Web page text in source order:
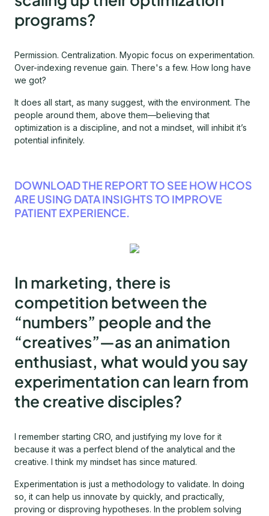
programs?
Permission. Centralization. Myopic focus on experimentation.
Over-indexing revenue gain. There's a few. How long have
we got?
It does all start, as many suggest, with the environment. The
people around them, above them—believing that
optimization is a discipline, and not a mindset, will inhibit it’s
potential infinitely.
DOWNLOAD THE REPORT TO SEE HOW HCOS
ARE USING DATA INSIGHTS TO IMPROVE
PATIENT EXPERIENCE.
In marketing, there is
competition between the
“numbers” people and the
“creatives”—as an animation
enthusiast, what would you say
experimentation can learn from
the creative disciples?
I remember starting CRO, and justifying my love for it
because it was a perfect blend of the analytical and the
creative. I think my mindset has since matured.
Experimentation is just a methodology to validate. In doing
so, it can help us innovate by quickly, and practically,
proving or disproving hypotheses. In the problem solving